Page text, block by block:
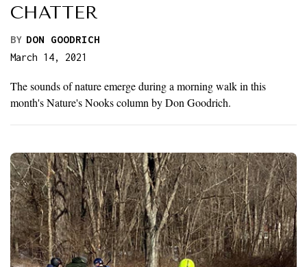
CHATTER
BY DON GOODRICH
March 14, 2021
The sounds of nature emerge during a morning walk in this
month's Nature's Nooks column by Don Goodrich.